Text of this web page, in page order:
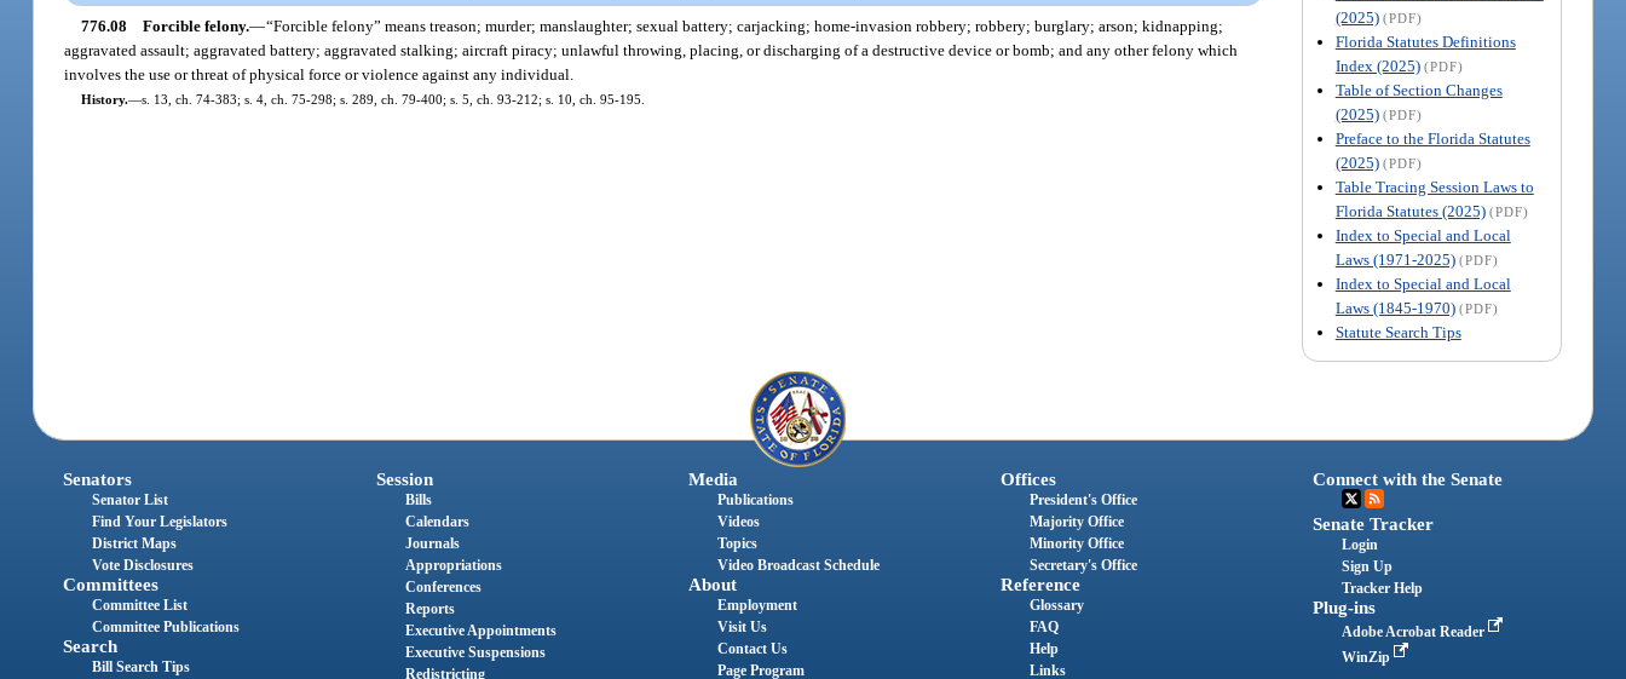
(2025) (PDF)
Florida Statutes Definitions
Index (2025) (PDF)
Table of Section Changes
(2025) (PDF)
Preface to the Florida Statutes
(2025) (PDF)
Table Tracing Session Laws to
Florida Statutes (2025) (PDF)
Index to Special and Local
Laws (1971-2025) (PDF)
Index to Special and Local
Laws (1845-1970) (PDF)
Statute Search Tips
776.08 Forcible felony.—“Forcible felony” means treason; murder; manslaughter; sexual battery; carjacking; home-invasion robbery; robbery; burglary; arson; kidnapping;
aggravated assault; aggravated battery; aggravated stalking; aircraft piracy; unlawful throwing, placing, or discharging of a destructive device or bomb; and any other felony which
involves the use or threat of physical force or violence against any individual.
History.—s. 13, ch. 74-383; s. 4, ch. 75-298; s. 289, ch. 79-400; s. 5, ch. 93-212; s. 10, ch. 95-195.
Senators
Senator List
Find Your Legislators
District Maps
Vote Disclosures
Committees
Committee List
Committee Publications
Search
Bill Search Tips
Session
Bills
Calendars
Journals
Appropriations
Conferences
Reports
Executive Appointments
Executive Suspensions
Redistricting
Media
Publications
Videos
Topics
Video Broadcast Schedule
About
Employment
Visit Us
Contact Us
Page Program
Offices
President's Office
Majority Office
Minority Office
Secretary's Office
Reference
Glossary
FAQ
Help
Links
Connect with the Senate
Senate Tracker
Login
Sign Up
Tracker Help
Plug-ins
Adobe Acrobat Reader
WinZip